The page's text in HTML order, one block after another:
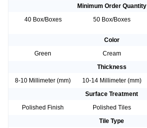
Minimum Order Quantity
40 Box/Boxes
50 Box/Boxes
Color
Green
Cream
Thickness
8-10 Millimeter (mm)
10-14 Millimeter (mm)
Surface Treatment
Polished Finish
Polished Tiles
Tile Type